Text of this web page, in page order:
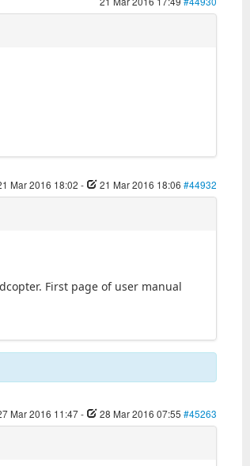
Mar 2016 18:02 - 21 Mar 2016 18:06 #44932
First page of user manual
Mar 2016 11:47- 28 Mar 2016 07:55 #45263